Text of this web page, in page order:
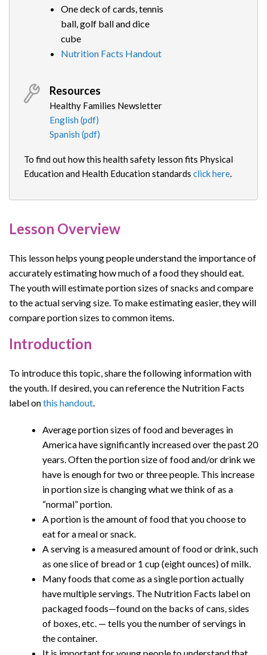
One deck of cards, tennis
ball, golf ball and dice
cube
Nutrition Facts Handout
Resources
Healthy Families Newsletter
English (pdf)
Spanish (pdf)
To find out how this health safety lesson fits Physical
Education and Health Education standards click here.
Lesson Overview
This lesson helps young people understand the importance of
accurately estimating how much of a food they should eat.
The youth will estimate portion sizes of snacks and compare
to the actual serving size. To make estimating easier, they will
compare portion sizes to common items.
Introduction
To introduce this topic, share the following information with
the youth. If desired, you can reference the Nutrition Facts
label onthis handout.
Average portion sizes of food and beverages in
America have significantly increased over the past 20
years. Often the portion size of food and/or drink we
have is enough for two or three people. This increase
in portion size is changing what we think of as a
“normal” portion.
A portion is the amount of food that you choose to
eat for a meal or snack.
A serving is a measured amount of food or drink, such
as one slice of bread or 1 cup (eight ounces) of milk.
Many foods that come as a single portion actually
have multiple servings. The Nutrition Facts label on
packaged foods—found on the backs of cans, sides
of boxes, etc. — tells you the number of servings in
the container.